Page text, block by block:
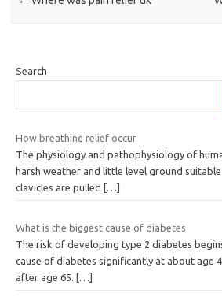
Search
How breathing relief occur
The physiology and pathophysiology of
harsh weather and little level ground
clavicles are pulled
[…]
What is the biggest cause of diabetes
The risk of developing type 2 diabetes
cause of diabetes significantly at about age
after age 65.
[…]